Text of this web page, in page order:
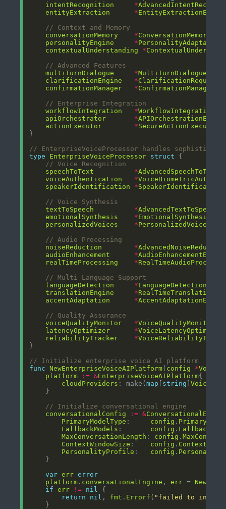
intentRecognition
*
entityExtraction
*
// Context and Memory
conversationMemory
*
personalityEngine
*
contextualUnderstanding
*
// Advanced Features
multiTurnDialogue
*
clarificationEngine
*
confirmationManager
*ConfirmationManager
// Enterprise Integration
workflowIntegration
*
apiOrchestrator
*
actionExecutor
*SecureActionExecutor
// EnterpriseVoiceProcessor handles
type
EnterpriseVoiceProcessor struct
// Voice Recognition
speechToText
*AdvancedSpeechToText
voiceAuthentication
*VoiceBiometricAuth
speakerIdentification
*
// Voice Synthesis
textToSpeech
*AdvancedTextToSpeech
emotionalSynthesis
*
personalizedVoices
*
// Audio Processing
noiseReduction
*
audioEnhancement
*
realTimeProcessing
*
// Multi-Language Support
languageDetection
*
translationEngine
*
accentAdaptation
*
// Quality Assurance
voiceQualityMonitor
*VoiceQualityMonitor
latencyOptimizer
*VoiceLatencyOptimizer
reliabilityTracker
*
// Initialize enterprise voice AI platform
func
NewEnterpriseVoiceAIPlatform( config *
platform
:= &EnterpriseVoiceAIPlatform
cloudProviders : make(map string ]
// Initialize conversational engine
conversationalConfig
:= &
PrimaryModelType : config .
FallbackModels : config .
MaxConversationLength : config .
ContextWindowSize : config .
PersonalityProfile : config .
var err error
platform . conversationalEngine , err =
if
err != nil
return
nil , fmt . Errorf ( "failed to